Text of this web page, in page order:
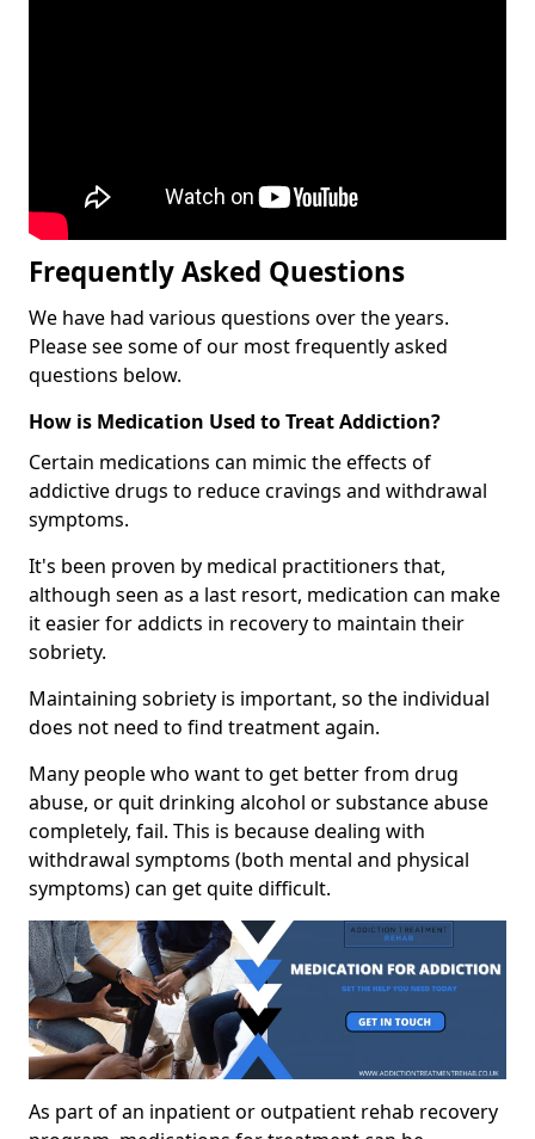
Frequently Asked Questions
We have had various questions over the years.
Please see some of our most frequently asked
questions below.
How is Medication Used to Treat Addiction?
Certain medications can mimic the effects of
addictive drugs to reduce cravings and withdrawal
symptoms.
It's been proven by medical practitioners that,
although seen as a last resort, medication can make
it easier for addicts in recovery to maintain their
sobriety.
Maintaining sobriety is important, so the individual
does not need to find treatment again.
Many people who want to get better from drug
abuse, or quit drinking alcohol or substance abuse
completely, fail. This is because dealing with
withdrawal symptoms (both mental and physical
symptoms) can get quite difficult.
As part of an inpatient or outpatient rehab recovery